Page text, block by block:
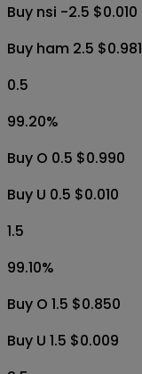
Buy nsi -2.5 $0.010
Buy ham 2.5 $0.981
0.5
99.20%
Buy O 0.5 $0.990
Buy U 0.5 $0.010
1.5
99.10%
Buy O 1.5 $0.850
Buy U 1.5 $0.009